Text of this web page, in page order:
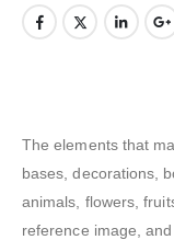
The elements that
bases, decorations,
animals, flowers,
reference image,